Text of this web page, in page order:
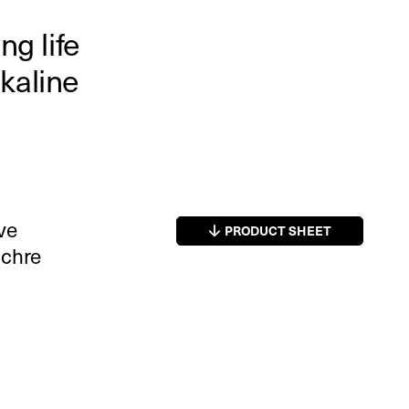
life
PRODUCT SHEET